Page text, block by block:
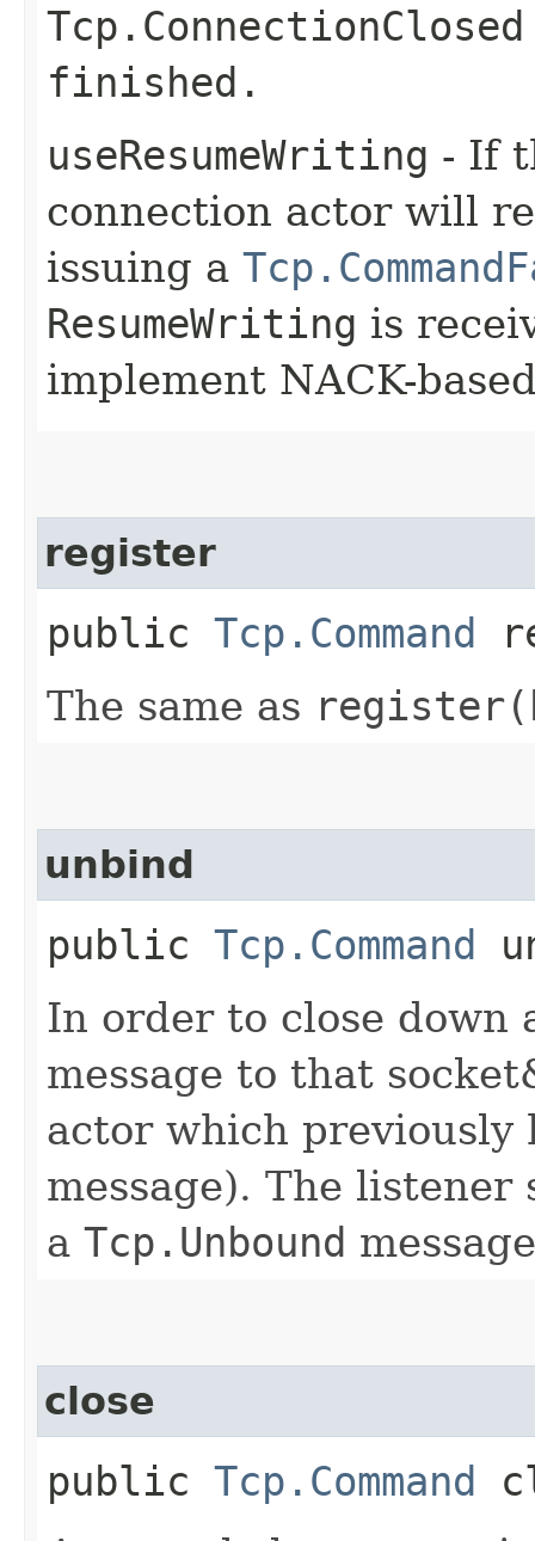
finished.
useResumeWriting - If
connection actor will
issuing a
ResumeWriting is
implement NACK-
register
public Tcp.Command
The same as
unbind
public Tcp.Command
In order to close down
message to that
actor which previously
message). The
a Tcp.Unbound
close
public Tcp.Command